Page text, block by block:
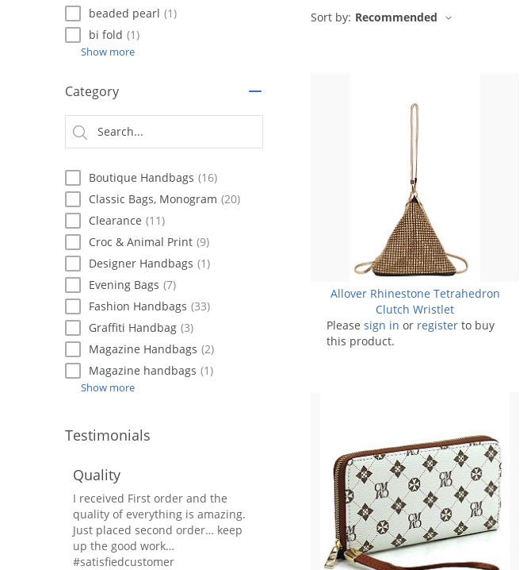
beaded pearl (1)
bi fold (1)
Show more
Category
Boutique Handbags (16)
Classic Bags, Monogram (20)
Clearance (11)
Croc & Animal Print (9)
Designer Handbags (1)
Evening Bags (7)
Fashion Handbags (33)
Graffiti Handbag (3)
Magazine Handbags (2)
Magazine handbags (1)
Show more
Testimonials
Quality
I received First order and the
quality of everything is amazing.
Just placed second order… keep
up the good work…
#satisfiedcustomer
Sort by: Recommended
Allover Rhinestone Tetrahedron
Clutch Wristlet
Please sign in or register to buy
this product.